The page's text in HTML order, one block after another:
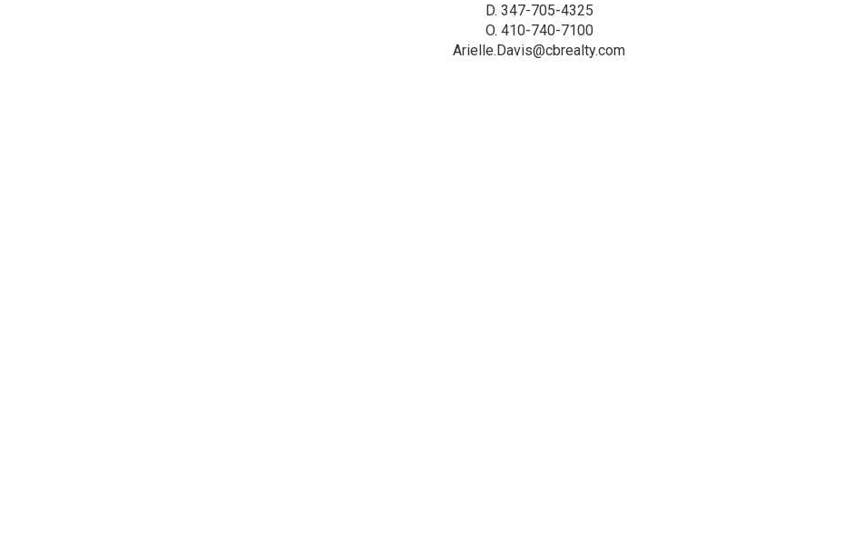
D. 347-705-4325
O. 410-740-7100
Arielle.Davis@cbrealty.com